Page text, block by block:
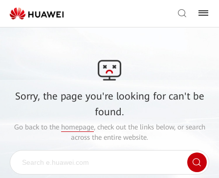
Sorry, the page you're looking for can't be
found.
Go back to the homepage, check out the links below, or search
across the entire website.